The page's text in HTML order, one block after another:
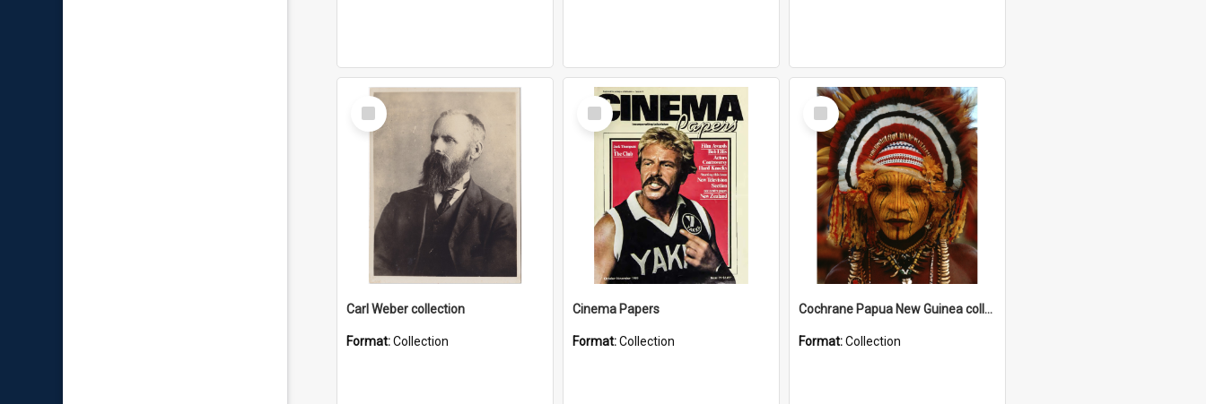
Select
Item
Carl Weber collection
Format:Collection
Select
Item
Cinema Papers
Format:Collection
Select
Item
Cochrane Papua New Guinea collection
Format:Collection